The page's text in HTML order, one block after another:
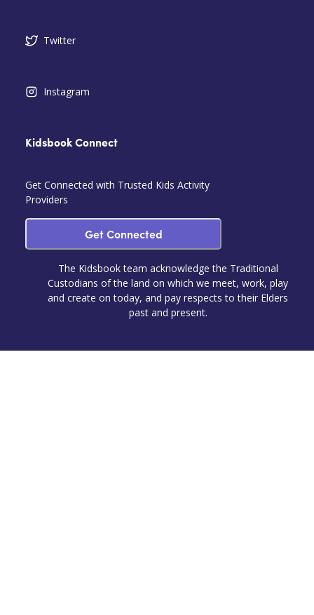
Twitter
Instagram
Kidsbook Connect
Get Connected with Trusted Kids Activity
Providers
Get Connected
The Kidsbook team acknowledge the Traditional
Custodians of the land on which we meet, work, play
and create on today, and pay respects to their Elders
past and present.